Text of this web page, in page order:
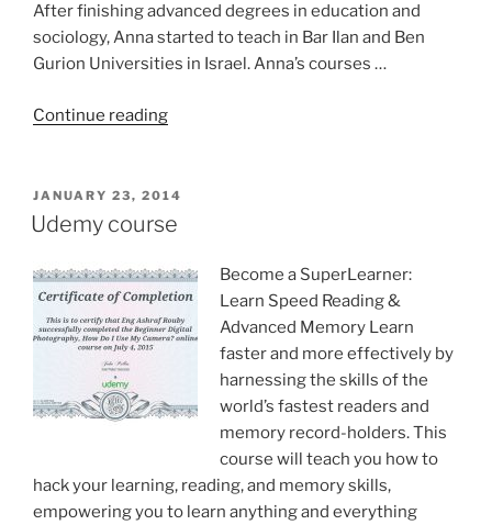
After finishing advanced degrees in education and
sociology, Anna started to teach in Bar Ilan and Ben
Gurion Universities in Israel. Anna’s courses …
Continue reading“Prof.
Education
guru”
POSTED
ON
JANUARY 23, 2014
Udemy course
Become a SuperLearner:
Learn Speed Reading &
Advanced Memory Learn
faster and more effectively by
harnessing the skills of the
world’s fastest readers and
memory record-holders. This
course will teach you how to
hack your learning, reading, and memory skills,
empowering you to learn anything and everything